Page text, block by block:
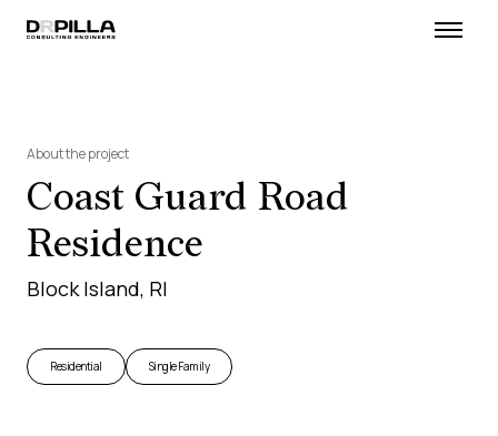
About the project
Coast Guard Road
Residence
Block Island, RI
Residential Single Family